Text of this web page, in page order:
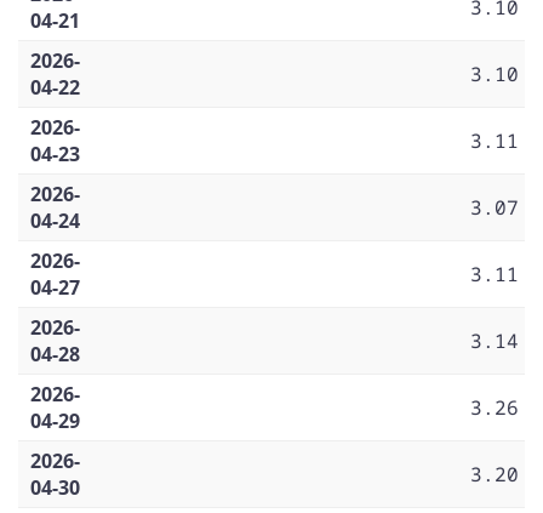
04-21
3.10
2026-
04-22
3.10
2026-
04-23
3.11
2026-
04-24
3.07
2026-
04-27
3.11
2026-
04-28
3.14
2026-
04-29
3.26
2026-
04-30
3.20